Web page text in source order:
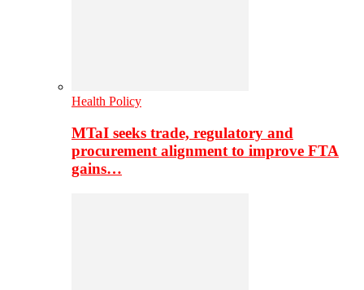
Health Policy
MTaI seeks trade, regulatory and
procurement alignment to improve FTA
gains…